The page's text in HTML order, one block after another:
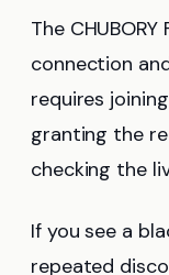
The
connection
requires
granting the
checking the
If you see a
repeated